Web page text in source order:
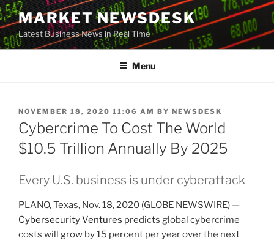
Skip
to
content
MARKET NEWSDESK
Latest Business News in Real Time
Menu
POSTED
ON
NOVEMBER 18, 2020 11:06 AM BY NEWSDESK
Cybercrime To Cost The World
$10.5 Trillion Annually By 2025
Every U.S. business is under cyberattack
PLANO, Texas, Nov. 18, 2020 (GLOBE NEWSWIRE) —
Cybersecurity Ventures predicts global cybercrime
costs will grow by 15 percent per year over the next